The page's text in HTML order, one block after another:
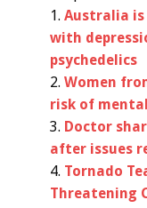
Australia
with
psychedelics
Women
risk of
Doctor
after issues
Tornado
Threatening